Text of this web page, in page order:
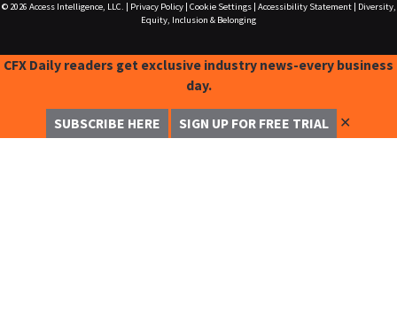
© 2026 Access Intelligence, LLC. Privacy Policy| Cookie Settings| Accessibility Statement|
Diversity,
Equity, Inclusion & Belonging
CFX Daily readers get exclusive industry news-every business
day.
SUBSCRIBE HERE SIGN UP FOR FREE TRIAL ✕